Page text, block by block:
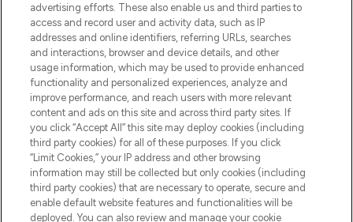
l’application, avec la livraison offerte dès
55€ d'achat.
Consentement aux cookies
Do Not Sell or Share My Personal
Information
AIDE ET INFORMATIONS
INFORMATIONS GÉNÉRALES
advertising efforts. These also enable us and third parties to
access and record user and activity data, such as IP
addresses and online identifiers, referring URLs, searches
and interactions, browser and device details, and other
usage information, which may be used to provide enhanced
functionality and personalized experiences, analyze and
improve performance, and reach users with more relevant
content and ads on this site and across third party sites. If
you click “Accept All” this site may deploy cookies (including
third party cookies) for all of these purposes. If you click
“Limit Cookies,” your IP address and other browsing
information may still be collected but only cookies (including
third party cookies) that are necessary to operate, secure and
enable default website features and functionalities will be
deployed. You can also review and manage your cookie